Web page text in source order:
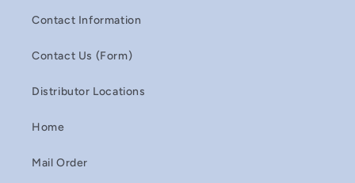
Contact Information
Contact Us (Form)
Distributor Locations
Home
Mail Order